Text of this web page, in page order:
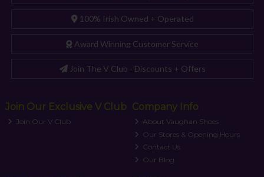
100% Irish Owned + Operated
Award Winning Customer Service
Join The V Club - Discounts + Offers
Join Our Exclusive V Club
Join Our V Club
Company Info
About Vaughan Shoes
Our Stores & Opening Hours
Contact Us
Our Blog